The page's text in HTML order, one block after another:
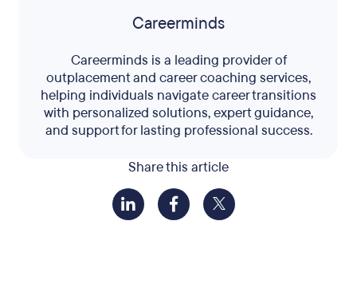
Share this article
Careerminds
Careerminds is a leading provider of
outplacement and career coaching services,
helping individuals navigate career transitions
with personalized solutions, expert guidance,
and support for lasting professional success.